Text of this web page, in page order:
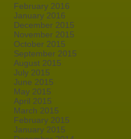
February 2016
January 2016
December 2015
November 2015
October 2015
September 2015
August 2015
July 2015
June 2015
May 2015
April 2015
March 2015
February 2015
January 2015